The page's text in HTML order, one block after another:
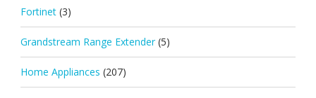
Fortinet (3)
Grandstream Range Extender (5)
Home Appliances (207)